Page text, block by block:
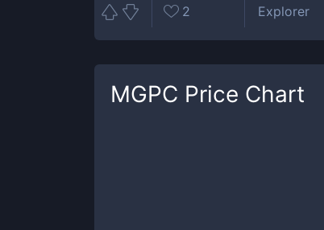
2 Explorer
MGPC Price Chart